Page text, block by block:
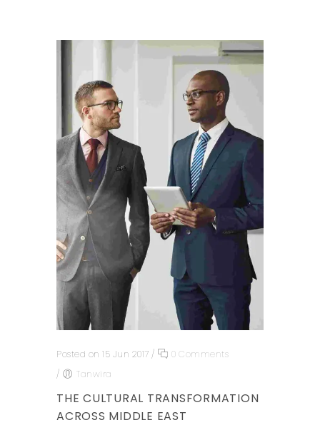
Posted on 15 Jun 2017 /
0 Comments
/
Tanwira
THE CULTURAL TRANSFORMATION
ACROSS MIDDLE EAST